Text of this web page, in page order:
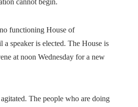
functioning House of
a speaker is elected. The House is
at noon Wednesday for a new
The people who are doing